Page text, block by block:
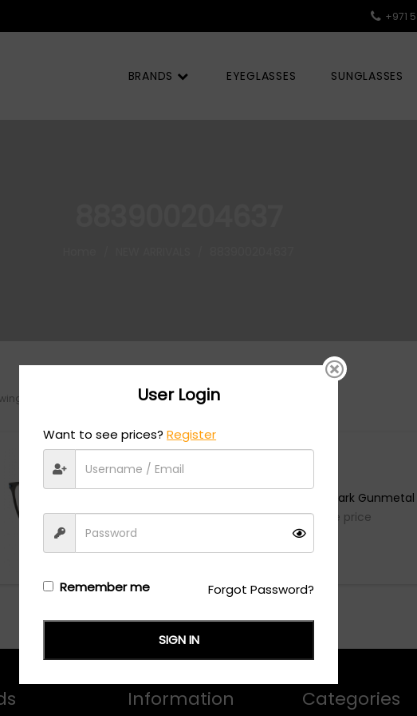
+971
BRANDS EYEGLASSES SUNGLASSES
the single result
Flexon
FLEXON B2029 - Dark
Login/Registerto see the price
Information Categories
User Login
Want to see prices?Register
Remember me Forgot Password?
SIGN IN